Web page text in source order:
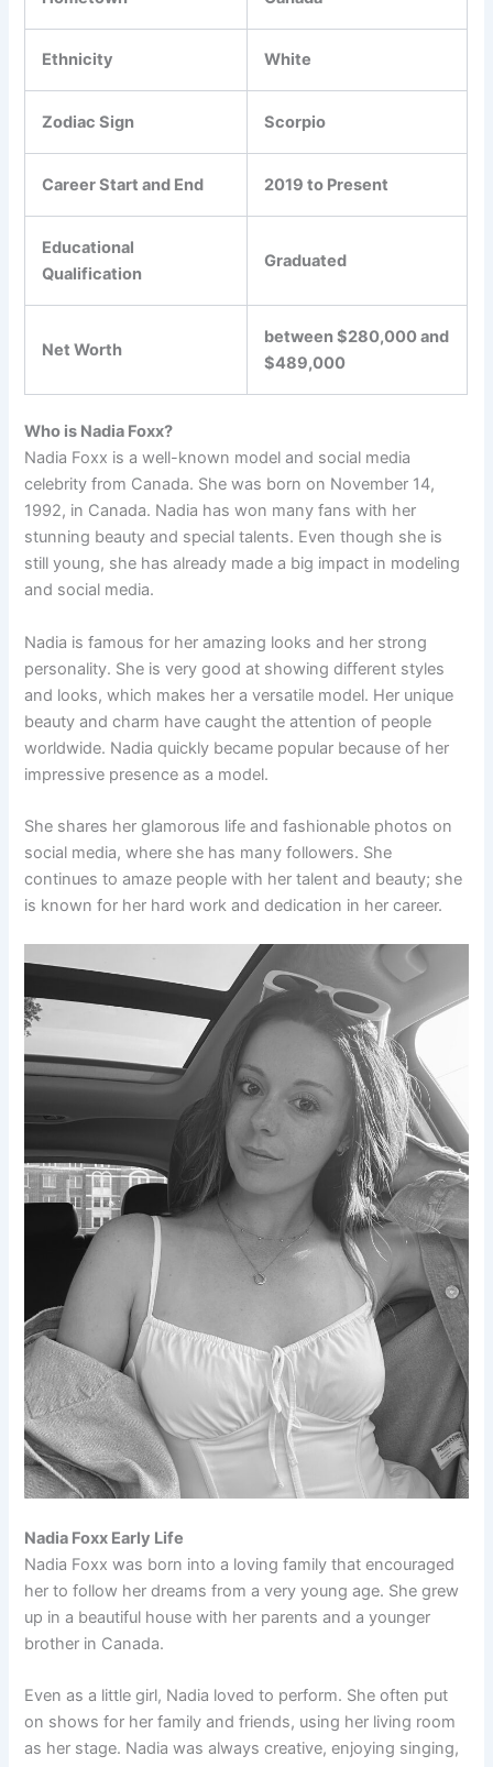
Ethnicity White
Zodiac Sign Scorpio
Career Start and End 2019 to Present
Educational
Qualification
Graduated
Net Worth
between $280,000 and
$489,000
Who is Nadia Foxx?
Nadia Foxx is a well-known model and social media
celebrity from Canada. She was born on November 14,
1992, in Canada. Nadia has won many fans with her
stunning beauty and special talents. Even though she is
still young, she has already made a big impact in modeling
and social media.
Nadia is famous for her amazing looks and her strong
personality. She is very good at showing different styles
and looks, which makes her a versatile model. Her unique
beauty and charm have caught the attention of people
worldwide. Nadia quickly became popular because of her
impressive presence as a model.
She shares her glamorous life and fashionable photos on
social media, where she has many followers. She
continues to amaze people with her talent and beauty; she
is known for her hard work and dedication in her career.
Nadia Foxx Early Life
Nadia Foxx was born into a loving family that encouraged
her to follow her dreams from a very young age. She grew
up in a beautiful house with her parents and a younger
brother in Canada.
Even as a little girl, Nadia loved to perform. She often put
on shows for her family and friends, using her living room
as her stage. Nadia was always creative, enjoying singing,